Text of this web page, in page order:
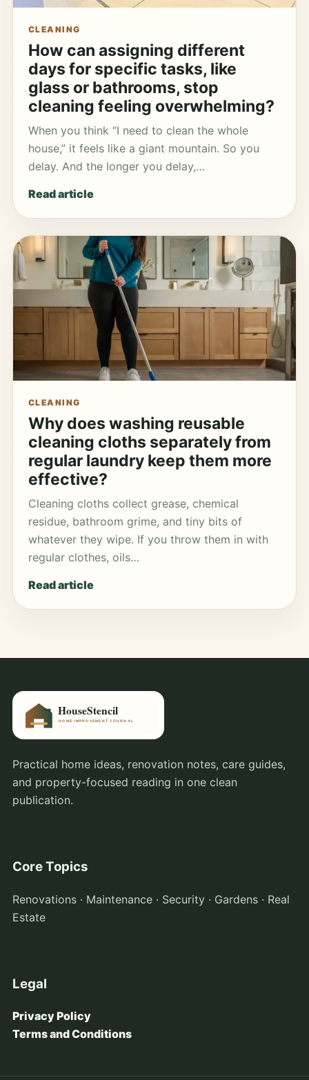
CLEANING
How can assigning different
days for specific tasks, like
glass or bathrooms, stop
cleaning feeling overwhelming?
When you think “I need to clean the whole
house,” it feels like a giant mountain. So you
delay. And the longer you delay,…
Read article
CLEANING
Why does washing reusable
cleaning cloths separately from
regular laundry keep them more
effective?
Cleaning cloths collect grease, chemical
residue, bathroom grime, and tiny bits of
whatever they wipe. If you throw them in with
regular clothes, oils…
Read article
Practical home ideas, renovation notes, care guides,
and property-focused reading in one clean
publication.
Core Topics
Renovations · Maintenance · Security · Gardens · Real
Estate
Legal
Privacy Policy
Terms and Conditions